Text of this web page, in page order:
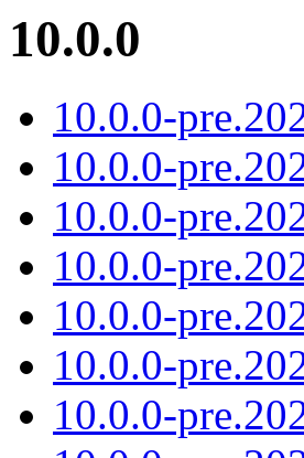
10.0.0
10.0.0-
10.0.0-
10.0.0-
10.0.0-
10.0.0-
10.0.0-
10.0.0-